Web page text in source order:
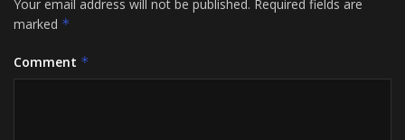
Your email address will not be published. Required fields are
marked *
Comment *